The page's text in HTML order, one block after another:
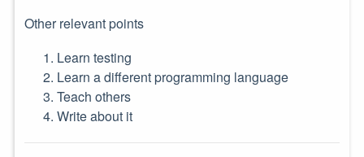
Other relevant points
Learn testing
Learn a different programming language
Teach others
Write about it